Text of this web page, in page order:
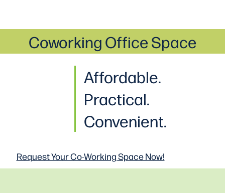
Affordable.
Practical.
Convenient.
Coworking Office Space
Request Your Co-WorkingSpace Now!